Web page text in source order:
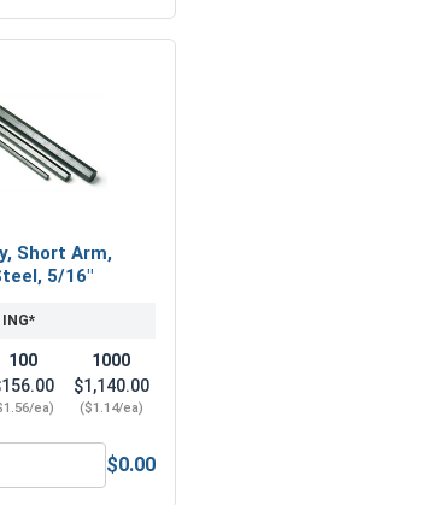
16, Length 2"
Short Arm,
5/16"
100
ea)
1000
$1,140.00
($1.14/ea)
Allen Key, Short Arm, Black Alloy Steel, 5/16"
$0.00